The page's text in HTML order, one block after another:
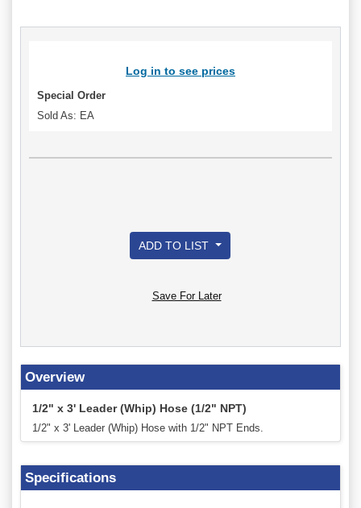
Log in to see prices
Special Order
Sold As: EA
ADD TO LIST
Save For Later
Overview
1/2" x 3' Leader (Whip) Hose (1/2" NPT)
1/2" x 3' Leader (Whip) Hose with 1/2" NPT Ends.
Specifications